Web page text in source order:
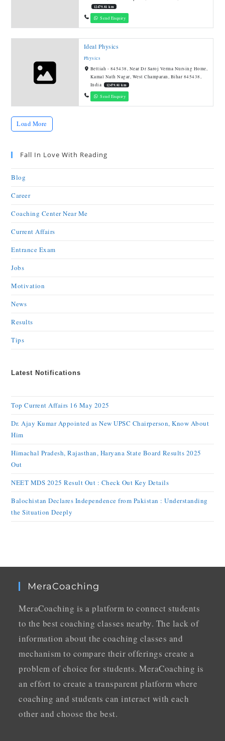
12479.81 km
Send Enquiry
Ideal Physics
Physics
Bettiah - 845438, Near Dr Saroj Verma Nursing Home,
Kamal Nath Nagar, West Champaran, Bihar 845438,
India
12479.81 km
Send Enquiry
Load More
Fall In Love With Reading
Blog
Career
Coaching Center Near Me
Current Affairs
Entrance Exam
Jobs
Motivation
News
Results
Tips
Latest Notifications
Top Current Affairs 16 May 2025
Dr. Ajay Kumar Appointed as New UPSC Chairperson, Know About
Him
Himachal Pradesh, Rajasthan, Haryana State Board Results 2025
Out
NEET MDS 2025 Result Out : Check Out Key Details
Balochistan Declares Independence from Pakistan : Understanding
the Situation Deeply
MeraCoaching
MeraCoaching is a platform to connect students
to the best coaching classes nearby. The lack of
information about the coaching classes and
mechanism to compare their offerings create a
problem of choice for students. MeraCoaching is
an effort to create a transparent platform where
coaching and students can interact with each
other and choose the best.